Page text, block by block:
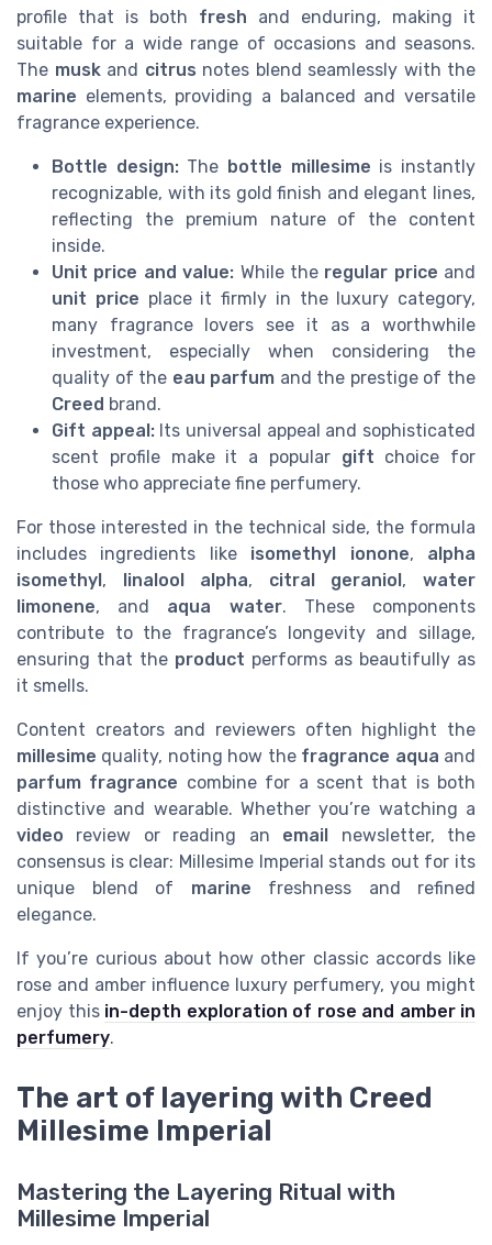
profile that is both fresh and enduring, making it
suitable for a wide range of occasions and seasons.
The muskand citrus notes blend seamlessly with the
marine elements, providing a balanced and versatile
fragrance experience.
Bottle design:The bottle millesime is instantly
recognizable, with its gold finish and elegant lines,
reflecting the premium nature of the content
inside.
Unit price and value: While the regular price and
unit price place it firmly in the luxury category,
many fragrance lovers see it as a worthwhile
investment, especially when considering the
quality of the eau parfum and the prestige of the
Creed brand.
Gift appeal:Its universal appeal and sophisticated
scent profile make it a popular gift choice for
those who appreciate fine perfumery.
For those interested in the technical side, the formula
includes ingredients like isomethyl ionone, alpha
isomethyl , linalool alpha, citral geraniol ,water
limonene, and aqua water. These components
contribute to the fragrance’s longevity and sillage,
ensuring that the product performs as beautifully as
it smells.
Content creators and reviewers often highlight the
millesime quality, noting how the fragrance aqua and
parfum fragrance combine for a scent that is both
distinctive and wearable. Whether you’re watching a
video review or reading an email
newsletter, the
consensus is clear: Millesime Imperial stands out for its
unique blend of marine freshness and refined
elegance.
If you’re curious about how other classic accords like
rose and amber influence luxury perfumery, you might
enjoy this in-depth exploration of rose and amber in
perfumery.
The art of layering with Creed
Millesime Imperial
Mastering the Layering Ritual with
Millesime Imperial